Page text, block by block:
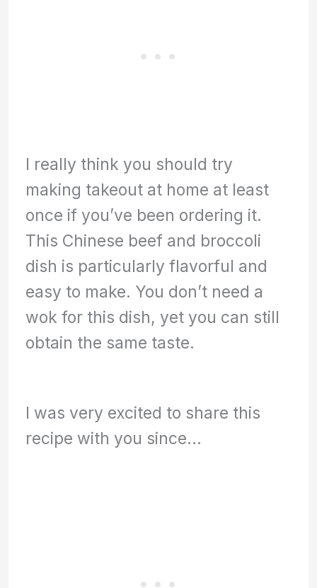
I really think you should try
making takeout at home at least
once if you’ve been ordering it.
This Chinese beef and broccoli
dish is particularly flavorful and
easy to make. You don’t need a
wok for this dish, yet you can still
obtain the same taste.
I was very excited to share this
recipe with you since…